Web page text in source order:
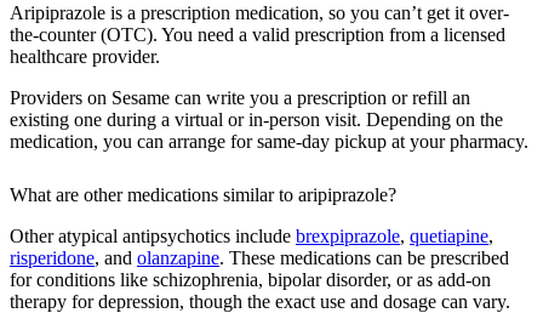
Aripiprazole is a prescription medication, so you can’t get it over-
the-counter (OTC). You need a valid prescription from a licensed
healthcare provider.
Providers on Sesame can write you a prescription or refill an
existing one during a virtual or in-person visit. Depending on the
medication, you can arrange for same-day pickup at your pharmacy.
What are other medications similar to aripiprazole?
Other atypical antipsychotics include brexpiprazole, quetiapine,
risperidone, and olanzapine. These medications can be prescribed
for conditions like schizophrenia, bipolar disorder, or as add-on
therapy for depression, though the exact use and dosage can vary.